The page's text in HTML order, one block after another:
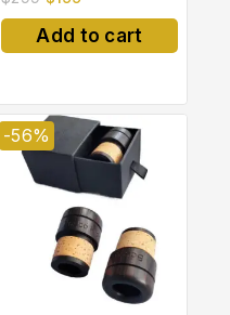
out
of
Add to cart
-56%